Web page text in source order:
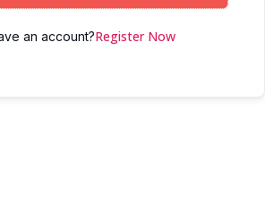
an account?Register Now